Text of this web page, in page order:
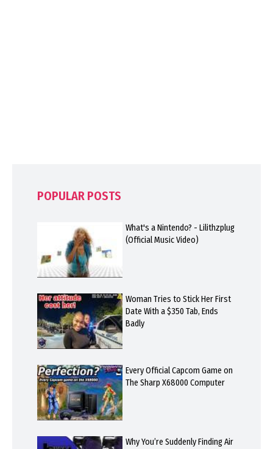
POPULAR POSTS
What's a Nintendo? - Lilithzplug
(Official Music Video)
Woman Tries to Stick Her First
Date With a $350 Tab, Ends
Badly
Every Official Capcom Game on
The Sharp X68000 Computer
Why You’re Suddenly Finding Air